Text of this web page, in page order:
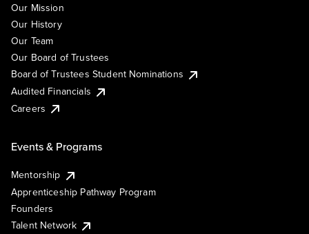
Our Mission
Our History
Our Team
Our Board of Trustees
Board of Trustees Student Nominations
Audited Financials
Careers
Events & Programs
Mentorship
Apprenticeship Pathway Program
Founders
Talent Network